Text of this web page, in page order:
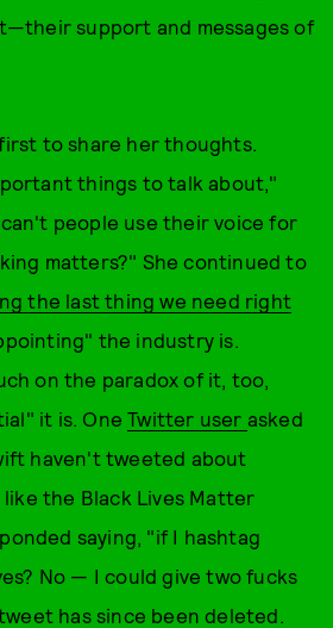
support and messages of
to share her thoughts.
things to talk about,"
people use their voice for
matters?" She continued to
the last thing we need right
the industry is.
on the paradox of it, too,
it is. OneTwitter user asked
haven't tweeted about
the Black Lives Matter
saying, "if I hashtag
No — I could give two fucks
has since been deleted.